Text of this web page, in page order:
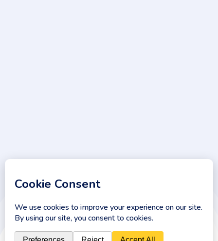
© 2026 . All Rights Reserved.